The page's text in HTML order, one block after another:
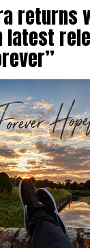
returns
latest